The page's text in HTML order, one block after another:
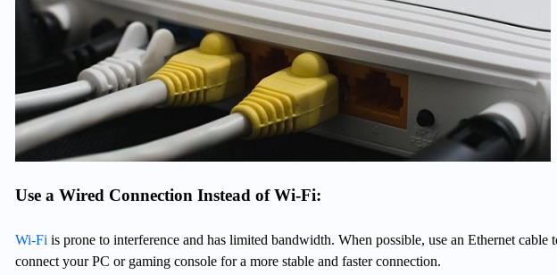
Use a Wired Connection Instead of Wi-Fi:
Wi-Fi is prone to interference and has limited bandwidth. When possible, use an Ethernet cable
connect your PC or gaming console for a more stable and faster connection.